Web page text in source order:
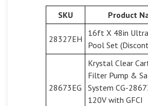
SKU Product
28327EH
16ft X 48in
Pool Set
28673EG
Krystal Clear
Filter Pump &
System CG-
120V with GFCI